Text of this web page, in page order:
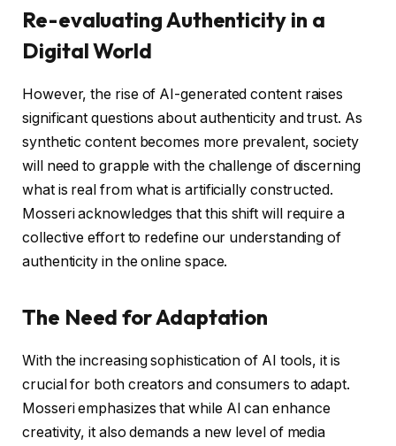
Re-evaluating Authenticity in a
Digital World
However, the rise of AI-generated content raises
significant questions about authenticity and trust. As
synthetic content becomes more prevalent, society
will need to grapple with the challenge of discerning
what is real from what is artificially constructed.
Mosseri acknowledges that this shift will require a
collective effort to redefine our understanding of
authenticity in the online space.
The Need for Adaptation
With the increasing sophistication of AI tools, it is
crucial for both creators and consumers to adapt.
Mosseri emphasizes that while AI can enhance
creativity, it also demands a new level of media